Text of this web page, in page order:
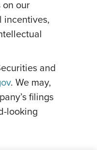
our
incentives,
and
. We may,
filings
looking